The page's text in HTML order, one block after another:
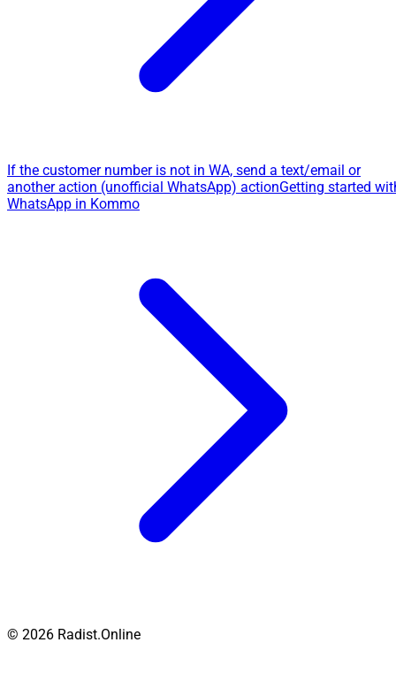
If the customer number is not in WA, send a text/email or
another action (unofficial WhatsApp) actionGetting started
WhatsApp in Kommo
© 2026 Radist.Online